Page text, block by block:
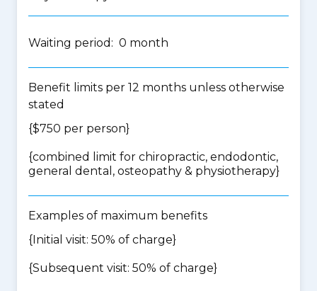
Waiting period: 0 month
Benefit limits per 12 months unless otherwise
stated
{$750 per person}
{combined limit for chiropractic, endodontic,
general dental, osteopathy & physiotherapy}
Examples of maximum benefits
{Initial visit: 50% of charge}
{Subsequent visit: 50% of charge}